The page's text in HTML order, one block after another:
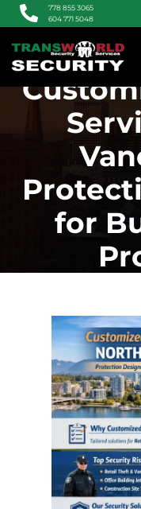
778 855 3065
604 771 5048
for